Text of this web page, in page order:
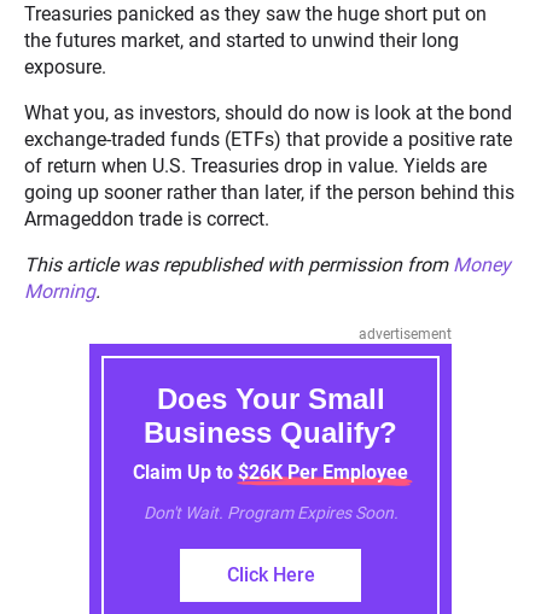
Treasuries panicked as they saw the huge short put on
the futures market, and started to unwind their long
exposure.
What you, as investors, should do now is look at the bond
exchange-traded funds (ETFs) that provide a positive rate
of return when U.S. Treasuries drop in value. Yields are
going up sooner rather than later, if the person behind this
Armageddon trade is correct.
This article was republished with permission from Money
Morning.
advertisement
Does Your Small
Business Qualify?
Claim Up to $26K Per Employee
Don't Wait. Program Expires Soon.
Click Here